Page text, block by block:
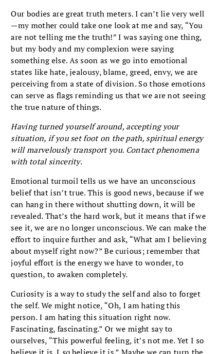
Our bodies are great truth meters. I can’t lie very well
—my mother could take one look at me and say, “You
are not telling me the truth!” I was saying one thing,
but my body and my complexion were saying
something else. As soon as we go into emotional
states like hate, jealousy, blame, greed, envy, we are
perceiving from a state of division. So those emotions
can serve as flags reminding us that we are not seeing
the true nature of things.
Having turned yourself around, accepting your
situation, if you set foot on the path, spiritual energy
will marvelously transport you. Contact phenomena
with total sincerity.
Emotional turmoil tells us we have an unconscious
belief that isn’t true. This is good news, because if we
can hang in there without shutting down, it will be
revealed. That’s the hard work, but it means that if we
see it, we are no longer unconscious. We can make the
effort to inquire further and ask, “What am I believing
about myself right now?” Be curious; remember that
joyful effort is the energy we have to wonder, to
question, to awaken completely.
Curiosity is a way to study the self and also to forget
the self. We might notice, “Oh, I am hating this
person. I am hating this situation right now.
Fascinating, fascinating.” Or we might say to
ourselves, “This powerful feeling, it’s not me. Yet I so